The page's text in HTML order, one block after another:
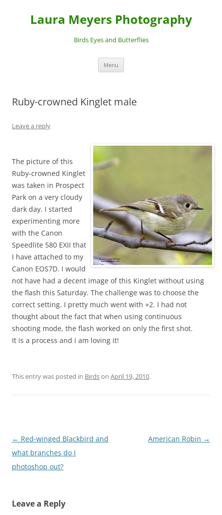
Laura Meyers Photography
Birds Eyes and Butterflies
Menu
Ruby-crowned Kinglet male
Leave a reply
The picture of this
Ruby-crowned Kinglet
was taken in Prospect
Park on a very cloudy
dark day. I started
experimenting more
with the Canon
Speedlite 580 EXII that
I have attached to my
Canon EOS7D. I would
not have had a decent image of this Kinglet without using
the flash this Saturday. The challenge was to choose the
correct setting. I pretty much went with +2. I had not
thought about the fact that when using continuous
shooting mode, the flash worked on only the first shot.
It is a process and i am loving it!
This entry was posted in Birdson April 19, 2010.
Post
navigation
← Red-winged Blackbird and
what branches do I
photoshop out?
American Robin →
Leave a Reply